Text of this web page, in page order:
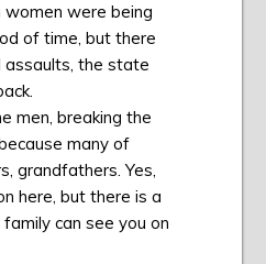
were being
of time, but there
assaults, the state
men, breaking the
many of
grandfathers. Yes,
here, but there is a
can see you on